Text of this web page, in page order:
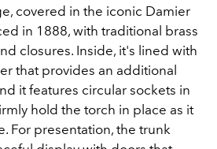
covered in the iconic Damier
in 1888, with traditional brass
closures. Inside, it's lined with
that provides an additional
it features circular sockets in
hold the torch in place as it
For presentation, the trunk